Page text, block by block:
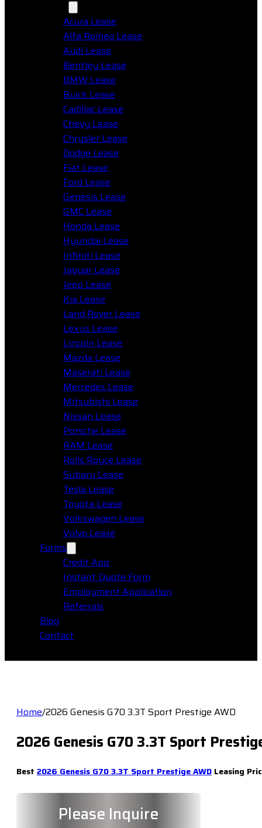
Acura Lease
Alfa Romeo Lease
Audi Lease
Bentley Lease
BMW Lease
Buick Lease
Cadillac Lease
Chevy Lease
Chrysler Lease
Dodge Lease
Fiat Lease
Ford Lease
Genesis Lease
GMC Lease
Honda Lease
Hyundai Lease
Infiniti Lease
Jaguar Lease
Jeep Lease
Kia Lease
Land Rover Lease
Lexus Lease
Lincoln Lease
Mazda Lease
Maserati Lease
Mercedes Lease
Mitsubishi Lease
Nissan Lease
Porsche Lease
RAM Lease
Rolls Royce Lease
Subaru Lease
Tesla Lease
Toyota Lease
Volkswagen Lease
Volvo Lease
Forms
Credit App
Instant Quote Form
Employment Application
Referrals
Blog
Contact
Home/2026 Genesis G70 3.3T Sport Prestige AWD
2026 Genesis G70 3.3T Sport
Best 2026 Genesis G70 3.3T Sport Prestige AWD Leasing
Please Inquire